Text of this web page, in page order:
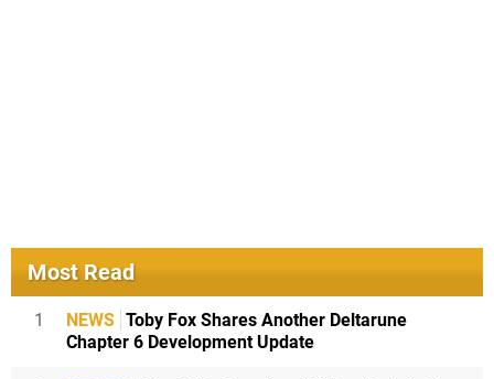
Most Read
1 NEWS Toby Fox Shares Another Deltarune
Chapter 6 Development Update